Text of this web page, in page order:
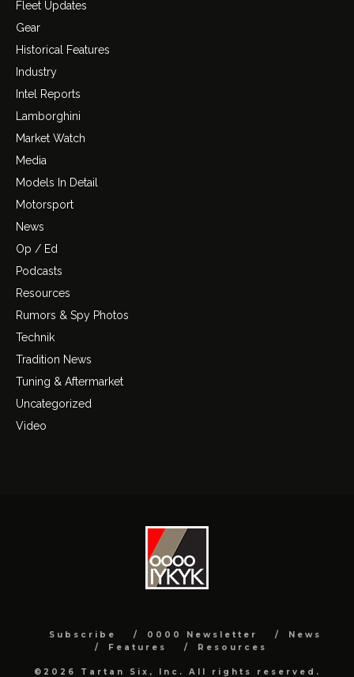
Fleet Updates
Gear
Historical Features
Industry
Intel Reports
Lamborghini
Market Watch
Media
Models In Detail
Motorsport
News
Op / Ed
Podcasts
Resources
Rumors & Spy Photos
Technik
Tradition News
Tuning & Aftermarket
Uncategorized
Video
Subscribe 0000 Newsletter
News
Features
Resources
©2026 Tartan Six, Inc. All rights reserved.